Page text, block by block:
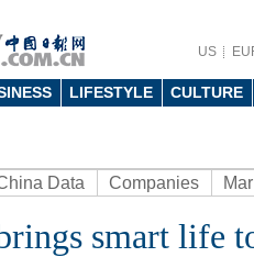
US
LIFESTYLE CULTURE
Data Companies
smart life